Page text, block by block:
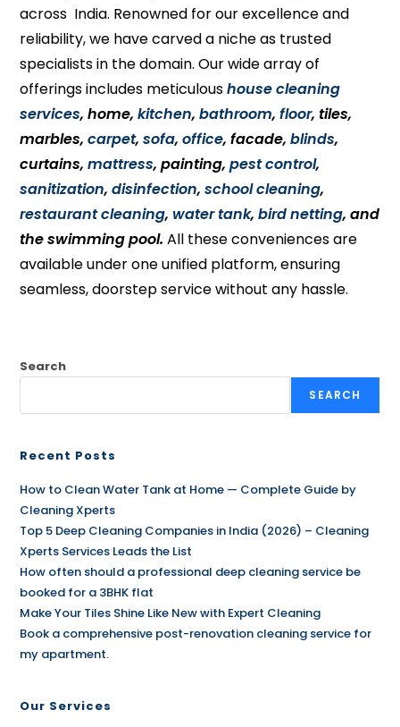
across India. Renowned for our excellence and
reliability, we have carved a niche as trusted
specialists in the domain. Our wide array of
offerings includes meticuloushouse cleaning
services, home,kitchen,bathroom,floor, tiles,
marbles,carpet,sofa,office, facade,blinds,
curtains,mattress, painting,pest control,
sanitization,disinfection,school cleaning,
restaurant cleaning, water tank,bird netting, and
the swimming pool. All these conveniences are
available under one unified platform, ensuring
seamless, doorstep service without any hassle.
Search
SEARCH
Recent Posts
How to Clean Water Tank at Home — Complete Guide by
Cleaning Xperts
Top 5 Deep Cleaning Companies in India (2026) – Cleaning
Xperts Services Leads the List
How often should a professional deep cleaning service be
booked for a 3BHK flat
Make Your Tiles Shine Like New with Expert Cleaning
Book a comprehensive post-renovation cleaning service for
my apartment.
Our Services